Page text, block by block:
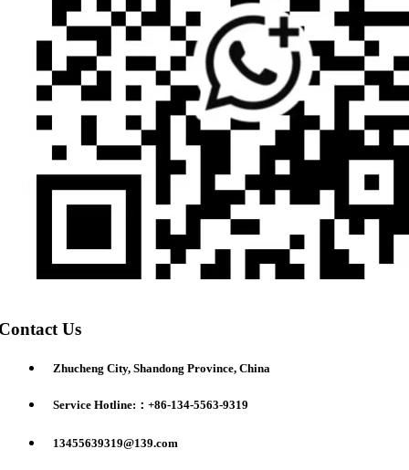
Us
Zhucheng City, Shandong Province, China
Service Hotline:：+86-134-5563-9319
13455639319@139.com